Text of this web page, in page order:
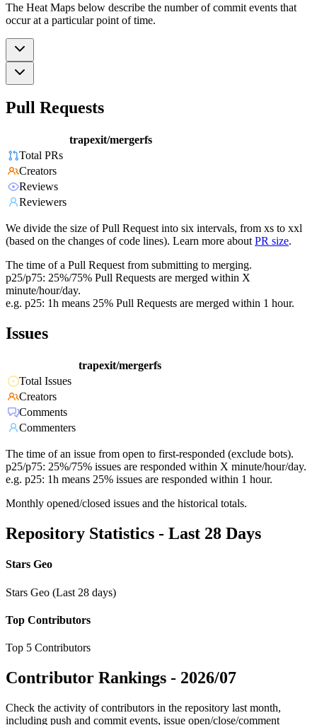
The Heat Maps below describe the number of commit events that
occur at a particular point of time.
Pull Requests
trapexit/mergerfs
Total PRs
Creators
Reviews
Reviewers
We divide the size of Pull Request into six intervals, from xs to xxl
(based on the changes of code lines). Learn more about PR size.
The time of a Pull Request from submitting to merging.
p25/p75: 25%/75% Pull Requests are merged within X
minute/hour/day.
e.g. p25: 1h means 25% Pull Requests are merged within 1 hour.
Issues
trapexit/mergerfs
Total Issues
Creators
Comments
Commenters
The time of an issue from open to first-responded (exclude bots).
p25/p75: 25%/75% issues are responded within X minute/hour/day.
e.g. p25: 1h means 25% issues are responded within 1 hour.
Monthly opened/closed issues and the historical totals.
Repository Statistics - Last 28 Days
Stars Geo
Stars Geo (Last 28 days)
Top Contributors
Top 5 Contributors
Contributor Rankings - 2026/07
Check the activity of contributors in the repository last month,
including push and commit events, issue open/close/comment